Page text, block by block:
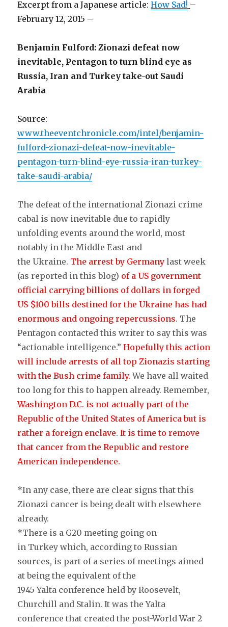
Excerpt from a Japanese article:How Sad! –
February 12, 2015 –
Benjamin Fulford: Zionazi defeat now
inevitable, Pentagon to turn blind eye as
Russia, Iran and Turkey take-out Saudi
Arabia
Source:
www.theeventchronicle.com/intel/benjamin-
fulford-zionazi-defeat-now-inevitable-
pentagon-turn-blind-eye-russia-iran-turkey-
take-saudi-arabia/
The defeat of the international Zionazi crime
cabal is now inevitable due to rapidly
unfolding events around the world, most
notably in the Middle East and
the Ukraine. The arrest by Germany last week
(as reported in this blog) of a US government
official carrying billions of dollars in forged
US $100 bills destined for the Ukraine has had
enormous and ongoing repercussions. The
Pentagon contacted this writer to say this was
“actionable intelligence.”Hopefully this action
will include arrests of all top Zionazis starting
with the Bush crime family. We have all waited
too long for this to happen already. Remember,
Washington D.C. is not actually part of the
Republic of the United States of America but is
rather a foreign enclave.It is time to remove
that cancer from the Republic and restore
American independence.
*In any case, there are clear signs that this
Zionazi cancer is being dealt with elsewhere
already.
*There is a G20 meeting going on
in Turkey which, according to Russian
sources, is part of a series of meetings aimed
at being the equivalent of the
1945 Yalta conference held by Roosevelt,
Churchill and Stalin. It was the Yalta
conference that created the post-World War 2